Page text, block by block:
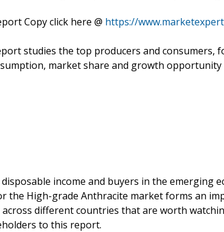
Copy click here @ https://
studies the top producers and consumers,
market share and growth
income and buyers in the emerging
the High-grade Anthracite market forms an
across different countries that are worth
to this report.